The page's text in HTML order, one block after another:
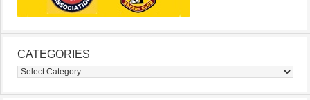
CATEGORIES
Categories